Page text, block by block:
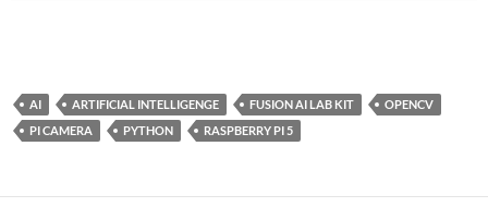
AI ARTIFICIAL INTELLIGENGE FUSION AI LAB KIT
OPENCV
PI CAMERA
PYTHON RASPBERRY PI 5